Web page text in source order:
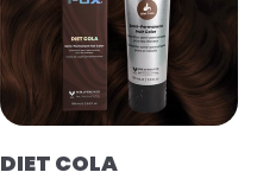
DIET COLA